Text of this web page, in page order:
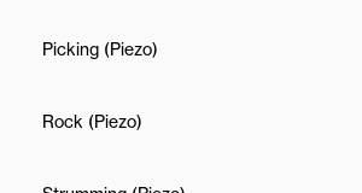
Picking (Piezo)
Rock (Piezo)